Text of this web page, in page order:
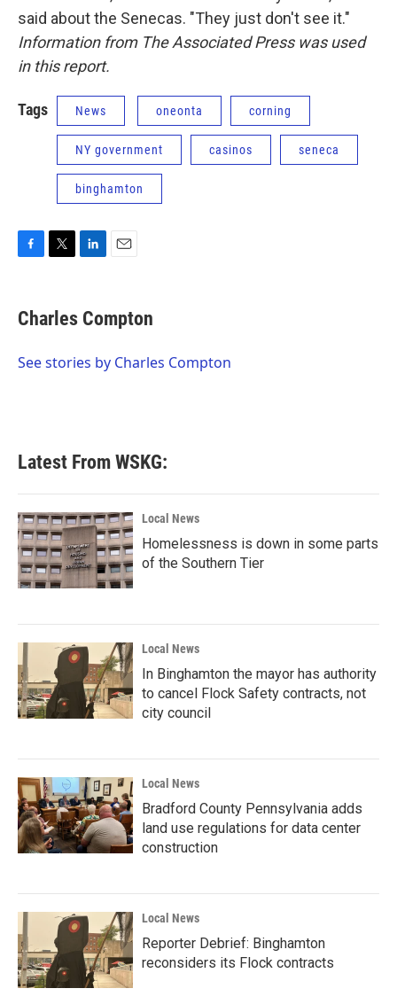
said about the Senecas. "They just don't see it."
Information from The Associated Press was used
in this report.
Tags News oneonta corning
NY government casinos seneca
binghamton
e
b
o
t
t
r
k
e
I
i
l
Charles Compton
See stories by Charles Compton
Latest From WSKG:
Local News
Homelessness is down in some parts
of the Southern Tier
Local News
In Binghamton the mayor has authority
to cancel Flock Safety contracts, not
city council
Local News
Bradford County Pennsylvania adds
land use regulations for data center
construction
Local News
Reporter Debrief: Binghamton
reconsiders its Flock contracts